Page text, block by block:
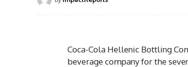
Coca-Cola Hellenic Bottling
beverage company for the